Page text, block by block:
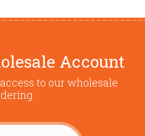
Account
to our wholesale